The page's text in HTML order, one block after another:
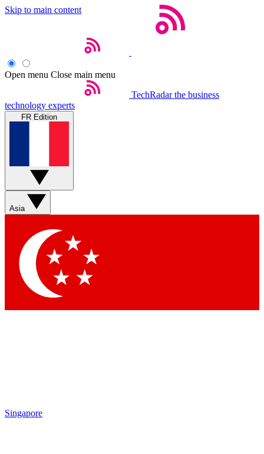
Skip to main content
Open menu Close main menu
TechRadar the business
technology experts
FR Edition
Asia
Singapore